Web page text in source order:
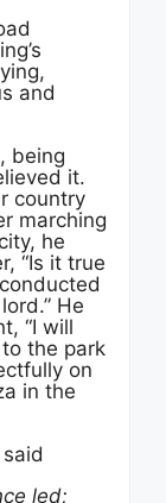
and
being
it.
country
marching
he
“Is it true
He
“I will
the park
on
in the
led;